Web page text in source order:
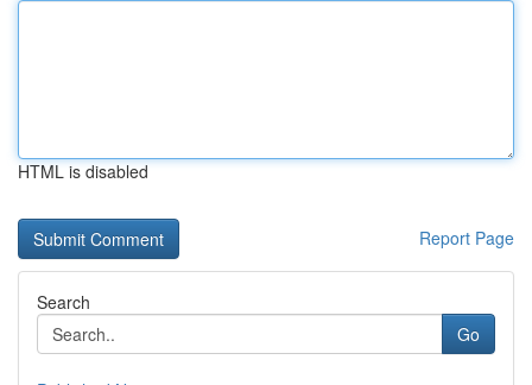
HTML is disabled
Report Page
Search
Go